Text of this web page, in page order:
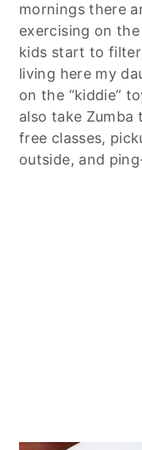
mornings there
exercising on
kids start to filter
living here my
on the “kiddie”
also take
free classes,
outside, and